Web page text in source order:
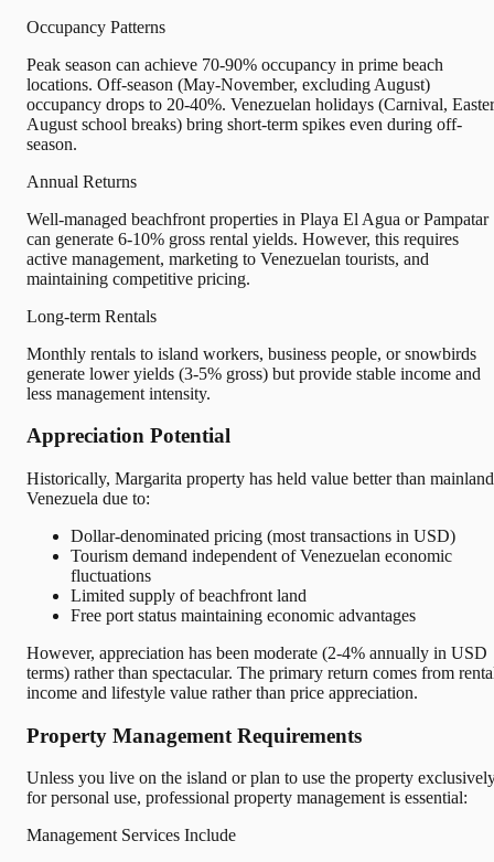
Occupancy Patterns
Peak season can achieve 70-90% occupancy in prime beach
locations. Off-season (May-November, excluding August)
occupancy drops to 20-40%. Venezuelan holidays (Carnival,
August school breaks) bring short-term spikes even during off-
season.
Annual Returns
Well-managed beachfront properties in Playa El Agua or Pampatar
can generate 6-10% gross rental yields. However, this requires
active management, marketing to Venezuelan tourists, and
maintaining competitive pricing.
Long-term Rentals
Monthly rentals to island workers, business people, or snowbirds
generate lower yields (3-5% gross) but provide stable income and
less management intensity.
Appreciation Potential
Historically, Margarita property has held value better than mainland
Venezuela due to:
Dollar-denominated pricing (most transactions in USD)
Tourism demand independent of Venezuelan economic
fluctuations
Limited supply of beachfront land
Free port status maintaining economic advantages
However, appreciation has been moderate (2-4% annually in USD
terms) rather than spectacular. The primary return comes from
income and lifestyle value rather than price appreciation.
Property Management Requirements
Unless you live on the island or plan to use the property
for personal use, professional property management is essential:
Management Services Include